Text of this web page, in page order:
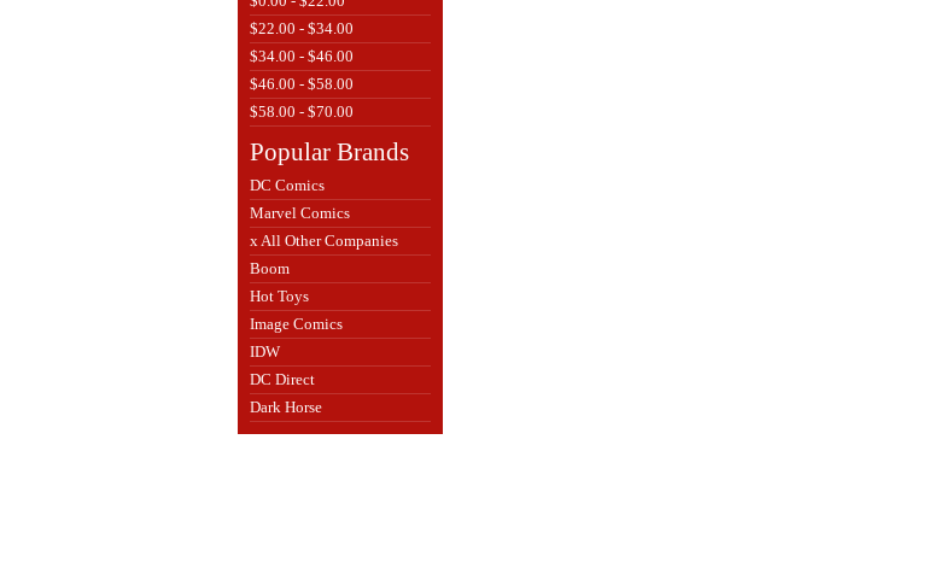
$22.00 - $34.00
$34.00 - $46.00
$46.00 - $58.00
$58.00 - $70.00
Popular Brands
DC Comics
Marvel Comics
x All Other Companies
Boom
Hot Toys
Image Comics
IDW
DC Direct
Dark Horse